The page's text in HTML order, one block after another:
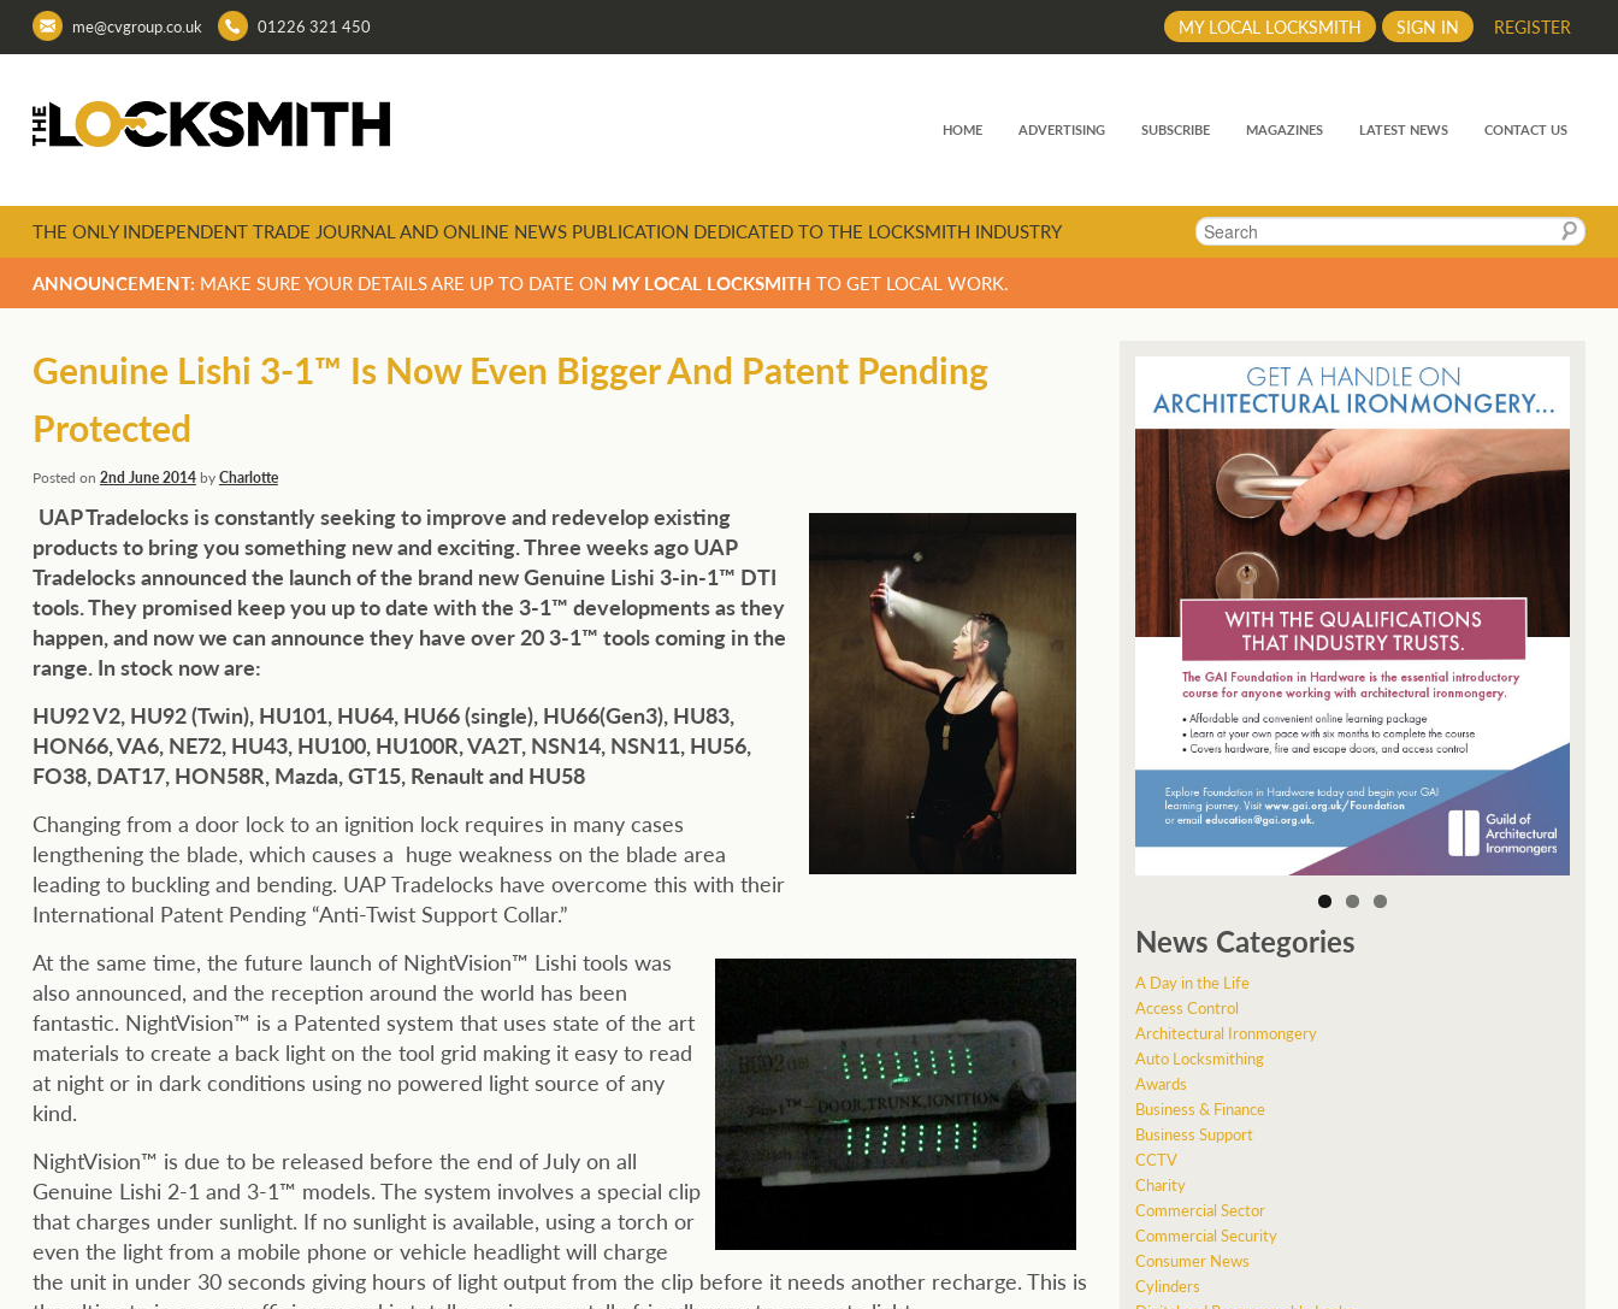
me@cvgroup.co.uk 01226 321 450 REGISTER
SIGN IN
MY LOCAL LOCKSMITH
HOME ADVERTISING SUBSCRIBE MAGAZINES LATEST NEWS CONTACT US
Search
THE ONLY INDEPENDENT TRADE JOURNAL AND ONLINE NEWS PUBLICATION DEDICATED TO THE LOCKSMITH INDUSTRY
ANNOUNCEMENT: MAKE SURE YOUR DETAILS ARE UP TO DATE ON MY LOCAL LOCKSMITH TO GET LOCAL WORK.
Genuine Lishi 3-1™ Is Now Even Bigger And Patent Pending
Protected
Posted on 2nd June 2014byCharlotte
UAP Tradelocks is constantly seeking to improve and redevelop existing
products to bring you something new and exciting. Three weeks ago UAP
Tradelocks announced the launch of the brand new Genuine Lishi 3-in-1™ DTI
tools. They promised keep you up to date with the 3-1™ developments as they
happen, and now we can announce they have over 20 3-1™ tools coming in the
range. In stock now are:
HU92 V2, HU92 (Twin), HU101, HU64, HU66 (single), HU66(Gen3), HU83,
HON66, VA6, NE72, HU43, HU100, HU100R, VA2T, NSN14, NSN11, HU56,
FO38, DAT17, HON58R, Mazda, GT15, Renault and HU58
Changing from a door lock to an ignition lock requires in many cases
lengthening the blade, which causes a huge weakness on the blade area
leading to buckling and bending. UAP Tradelocks have overcome this with their
International Patent Pending “Anti-Twist Support Collar.”
At the same time, the future launch of NightVision™ Lishi tools was
also announced, and the reception around the world has been
fantastic. NightVision™ is a Patented system that uses state of the art
materials to create a back light on the tool grid making it easy to read
at night or in dark conditions using no powered light source of any
kind.
NightVision™ is due to be released before the end of July on all
Genuine Lishi 2-1 and 3-1™ models. The system involves a special clip
that charges under sunlight. If no sunlight is available, using a torch or
even the light from a mobile phone or vehicle headlight will charge
the unit in under 30 seconds giving hours of light output from the clip before it needs another recharge. This is
News Categories
A Day in the Life
Access Control
Architectural Ironmongery
Auto Locksmithing
Awards
Business & Finance
Business Support
CCTV
Charity
Commercial Sector
Commercial Security
Consumer News
Cylinders